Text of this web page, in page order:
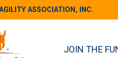
ASSOCIATION, INC.
JOIN THE